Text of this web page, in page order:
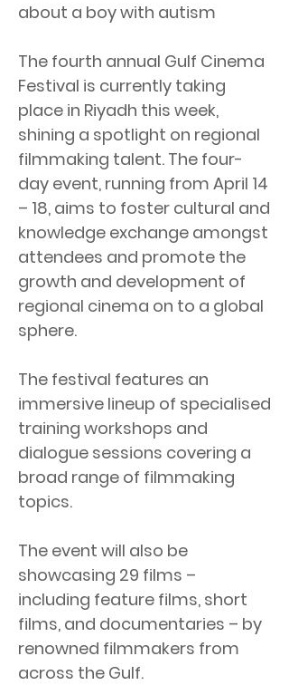
about a boy with autism
The fourth annual Gulf Cinema
Festival is currently taking
place in Riyadh this week,
shining a spotlight on regional
filmmaking talent. The four-
day event, running from April 14
– 18, aims to foster cultural and
knowledge exchange amongst
attendees and promote the
growth and development of
regional cinema on to a global
sphere.
The festival features an
immersive lineup of specialised
training workshops and
dialogue sessions covering a
broad range of filmmaking
topics.
The event will also be
showcasing 29 films –
including feature films, short
films, and documentaries – by
renowned filmmakers from
across the Gulf.